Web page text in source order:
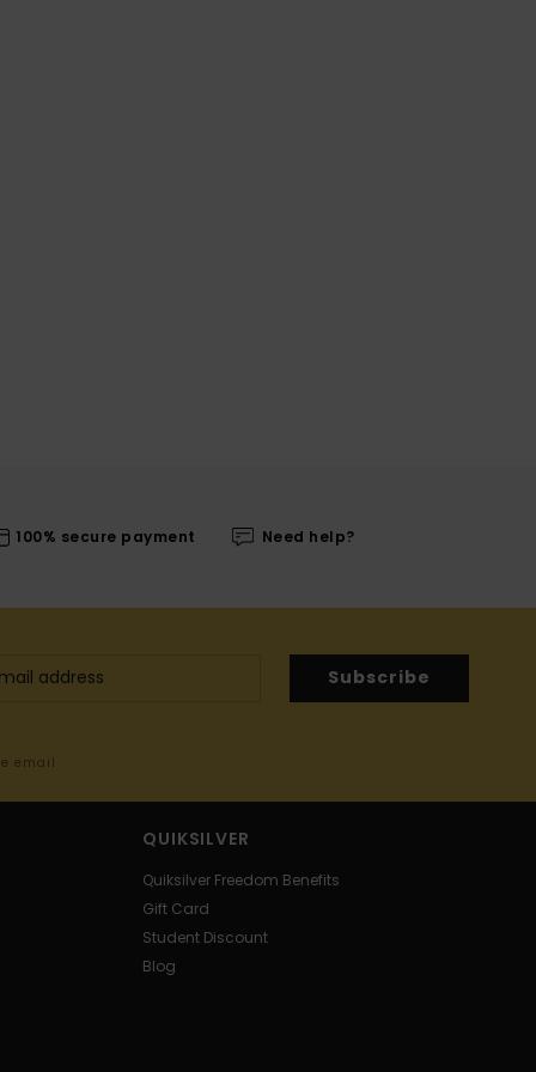
100% secure payment Need help?
Subscribe
email
QUIKSILVER
Quiksilver Freedom Benefits
Gift Card
Student Discount
Blog